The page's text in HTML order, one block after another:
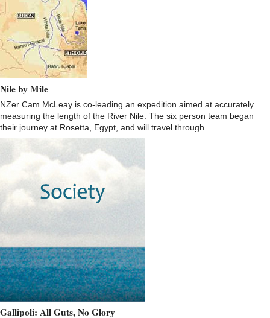
Nile by Mile
NZer Cam McLeay is co-leading an expedition aimed at accurately
measuring the length of the River Nile. The six person team began
their journey at Rosetta, Egypt, and will travel through…
Gallipoli: All Guts, No Glory